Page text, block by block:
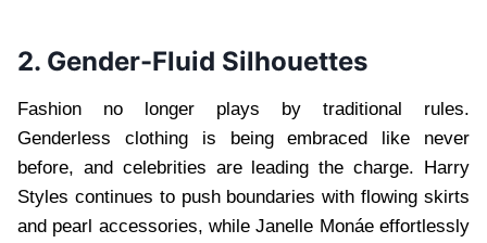
2. Gender-Fluid Silhouettes
Fashion no longer plays by traditional rules.
Genderless clothing is being embraced like never
before, and celebrities are leading the charge. Harry
Styles continues to push boundaries with flowing skirts
and pearl accessories, while Janelle Monáe effortlessly